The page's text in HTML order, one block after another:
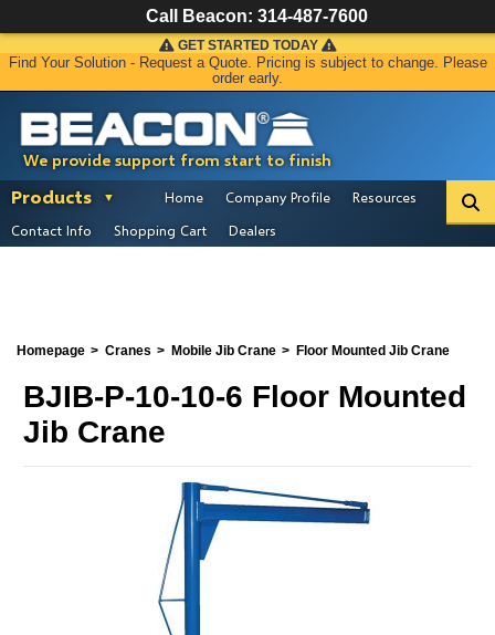
We provide support from start to finish
GET STARTED TODAY
Find Your Solution - Request a Quote. Pricing is subject to change. Please
order early.
Products Home Company Profile
Resources
Contact Info
Shopping Cart Dealers
Homepage Cranes Mobile Jib Crane Floor Mounted Jib Crane
BJIB-P-10-10-6 Floor Mounted
Jib Crane
Call Beacon: 314-487-7600